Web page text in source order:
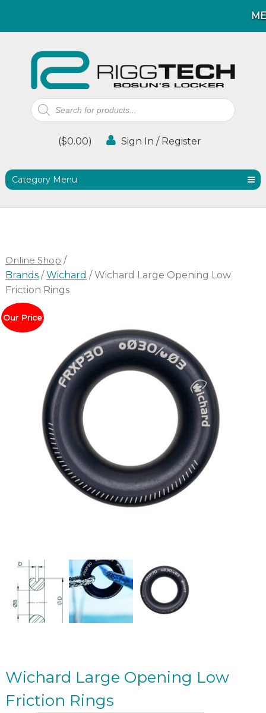
Products
search
($0.00) Sign In / Register
Category Menu
Online Shop /
Brands/Wichard / Wichard Large Opening Low
Friction Rings
Our Price
Wichard Large Opening Low
Friction Rings